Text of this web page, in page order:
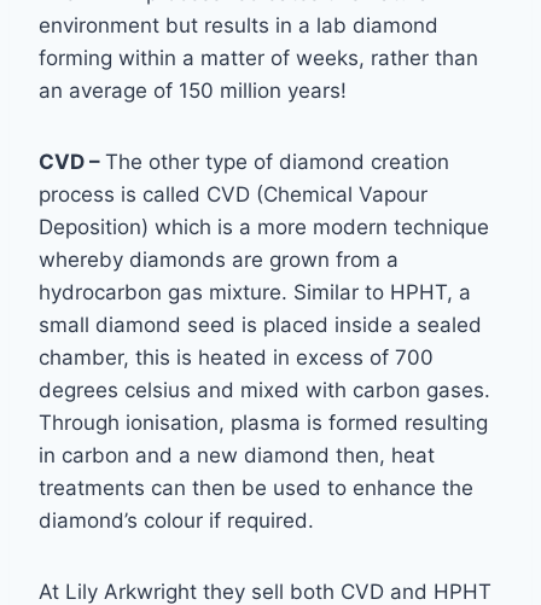
environment but results in a lab diamond
forming within a matter of weeks, rather than
an average of 150 million years!
CVD – The other type of diamond creation
process is called CVD (Chemical Vapour
Deposition) which is a more modern technique
whereby diamonds are grown from a
hydrocarbon gas mixture. Similar to HPHT, a
small diamond seed is placed inside a sealed
chamber, this is heated in excess of 700
degrees celsius and mixed with carbon gases.
Through ionisation, plasma is formed resulting
in carbon and a new diamond then, heat
treatments can then be used to enhance the
diamond’s colour if required.
At Lily Arkwright they sell both CVD and HPHT